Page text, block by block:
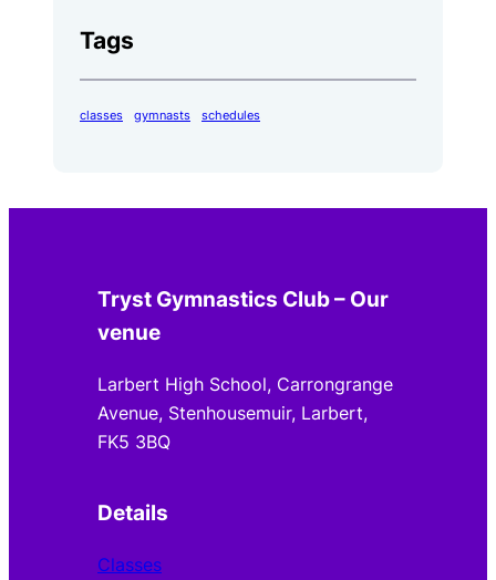
Tags
classes gymnasts schedules
Tryst Gymnastics Club – Our
venue
Larbert High School, Carrongrange
Avenue, Stenhousemuir, Larbert,
FK5 3BQ
Details
Classes